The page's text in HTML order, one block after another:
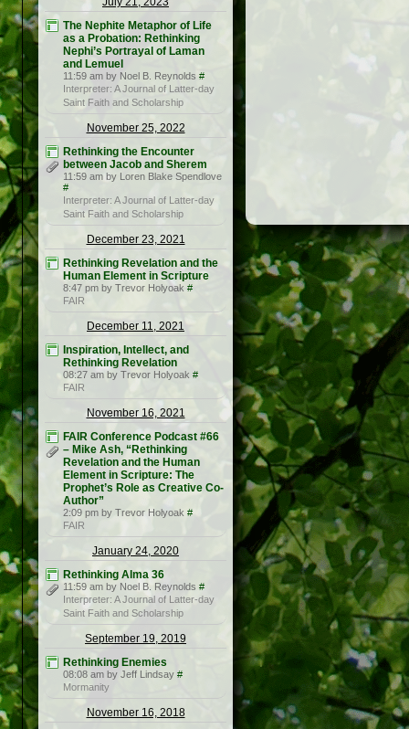
The Nephite Metaphor of Life
as a Probation: Rethinking
Nephi’s Portrayal of Laman
and Lemuel
11:59 am by Noel B. Reynolds #
Interpreter: A Journal of Latter-day
Saint Faith and Scholarship
November 25, 2022
Rethinking the Encounter
between Jacob and Sherem
11:59 am by Loren Blake Spendlove
#
Interpreter: A Journal of Latter-day
Saint Faith and Scholarship
December 23, 2021
Rethinking Revelation and the
Human Element in Scripture
8:47 pm by Trevor Holyoak #
FAIR
December 11, 2021
Inspiration, Intellect, and
Rethinking Revelation
08:27 am by Trevor Holyoak #
FAIR
November 16, 2021
FAIR Conference Podcast #66
– Mike Ash, “Rethinking
Revelation and the Human
Element in Scripture: The
Prophet’s Role as Creative Co-
Author”
2:09 pm by Trevor Holyoak #
FAIR
January 24, 2020
Rethinking Alma 36
11:59 am by Noel B. Reynolds #
Interpreter: A Journal of Latter-day
Saint Faith and Scholarship
September 19, 2019
Rethinking Enemies
08:08 am by Jeff Lindsay #
Mormanity
November 16, 2018